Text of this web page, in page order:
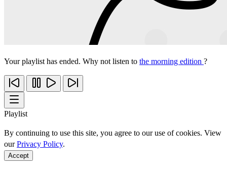
Your playlist has ended. Why not listen to the morning edition ?
Playlist
By continuing to use this site, you agree to our use of cookies. View
ourPrivacy Policy.
Accept